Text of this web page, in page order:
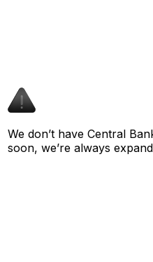
We don’t have Central
soon, we’re always